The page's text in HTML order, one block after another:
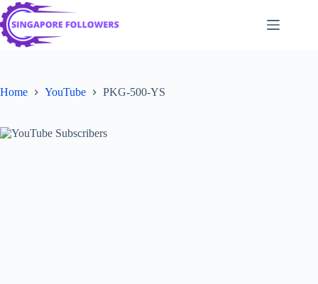
Skip
to
content
Home YouTube PKG-500-YS